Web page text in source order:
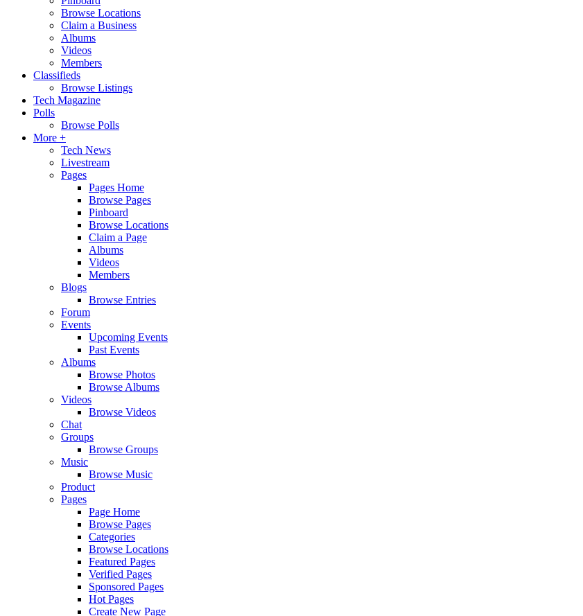
Browse Locations
Claim a Business
Albums
Videos
Members
Classifieds
Browse Listings
Tech Magazine
Polls
Browse Polls
More +
Tech News
Livestream
Pages
Pages Home
Browse Pages
Pinboard
Browse Locations
Claim a Page
Albums
Videos
Members
Blogs
Browse Entries
Forum
Events
Upcoming Events
Past Events
Albums
Browse Photos
Browse Albums
Videos
Browse Videos
Chat
Groups
Browse Groups
Music
Browse Music
Product
Pages
Page Home
Browse Pages
Categories
Browse Locations
Featured Pages
Verified Pages
Sponsored Pages
Hot Pages
Create New Page